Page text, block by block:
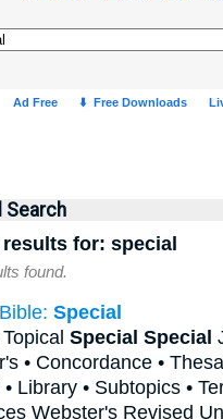
Search
for: special
found.
Special
TopicalSpecial Special
• Concordance •
Library • Subtopics •
Webster's Revised